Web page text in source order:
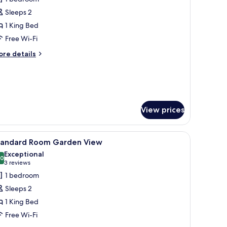
Sleeps 2
1 King Bed
Free Wi-Fi
details
View prices
on the wall, a small table, and a view of the sea through large windows.
A modern hotel room with a large bed, a
6 Room Garden View
out of 10
Exceptional
3 reviews
(3
reviews)
1 bedroom
Sleeps 2
1 King Bed
Free Wi-Fi